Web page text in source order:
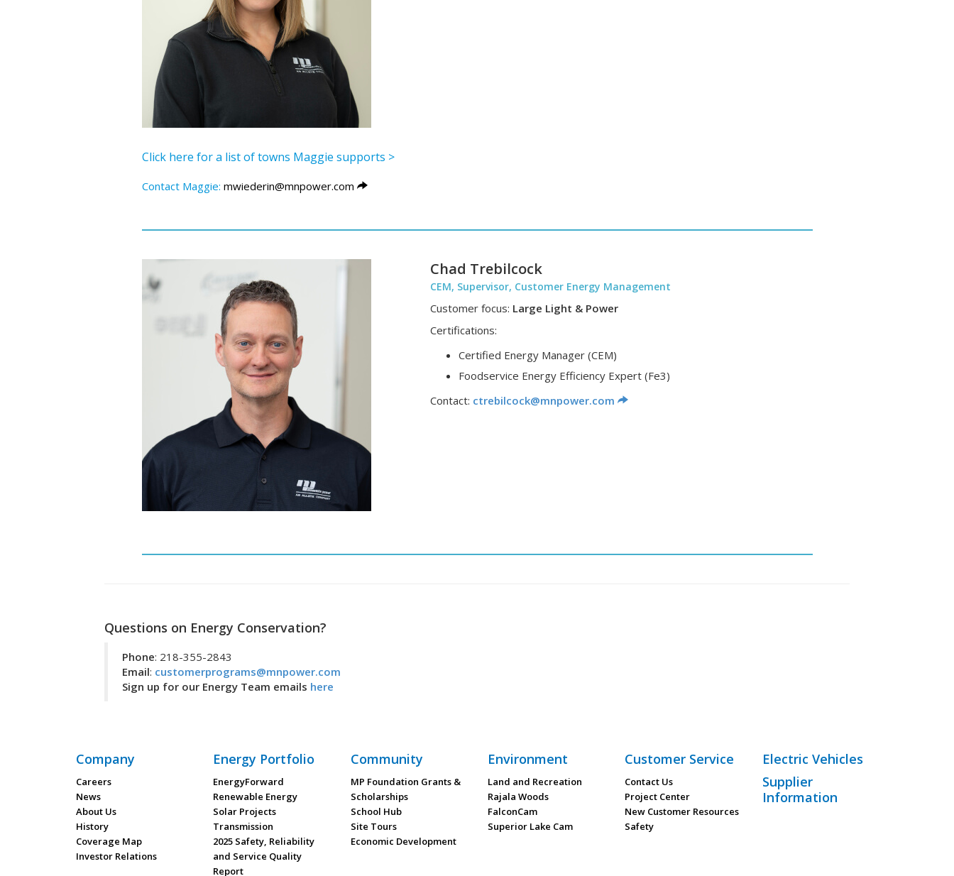
Click here for a list of towns Maggie supports >
Contact Maggie: mwiederin@mnpower.com
Chad Trebilcock
CEM, Supervisor, Customer Energy Management
Customer focus: Large Light & Power
Certifications:
Certified Energy Manager (CEM)
Foodservice Energy Efficiency Expert (Fe3)
Contact: ctrebilcock@mnpower.com
Questions on Energy Conservation?
Phone: 218-355-2843
Email: customerprograms@mnpower.com
Sign up for our Energy Team emails here
Company
Careers
News
About Us
History
Coverage Map
Investor Relations
Energy Portfolio
EnergyForward
Renewable Energy
Solar Projects
Transmission
2025 Safety, Reliability
and Service Quality
Report
Community
MP Foundation Grants &
Scholarships
School Hub
Site Tours
Economic Development
Environment
Land and Recreation
Rajala Woods
FalconCam
Superior Lake Cam
Customer Service
Contact Us
Project Center
New Customer Resources
Safety
Electric Vehicles
Supplier
Information